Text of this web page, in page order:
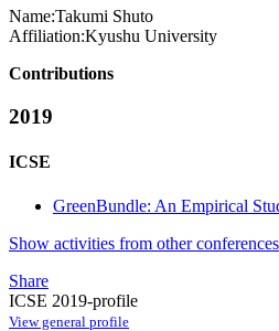
Name:Takumi Shuto
Affiliation:Kyushu University
Contributions
2019
ICSE
GreenBundle: An Empirical
Show activities from other conferences
Share
ICSE 2019-profile
View general profile